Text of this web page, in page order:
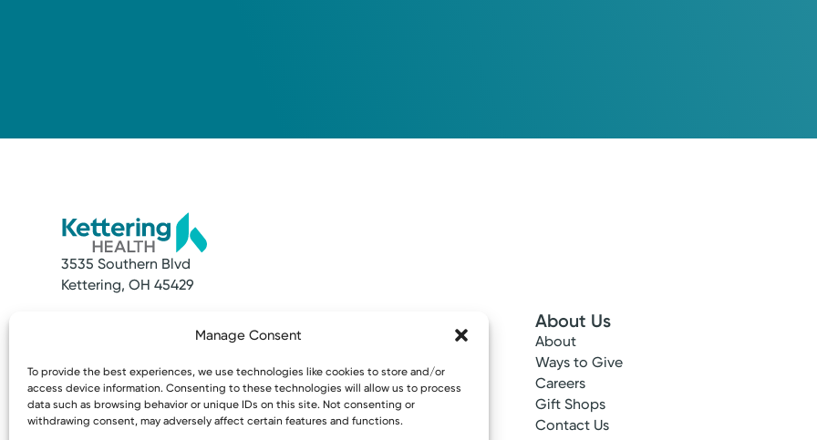
Manage Consent
To provide the best experiences, we use technologies like cookies to store and/or
access device information. Consenting to these technologies will allow us to process
data such as browsing behavior or unique IDs on this site. Not consenting or
withdrawing consent, may adversely affect certain features and functions.
3535 Southern Blvd
Kettering, OH 45429
Make an Appointment
Find a Location
News & Stories
Classes & Events
Patient & Visitor Info
Price Transparency
Bill Pay & Estimates
Financial Assistance
About Us
About
Ways to Give
Careers
Gift Shops
Contact Us